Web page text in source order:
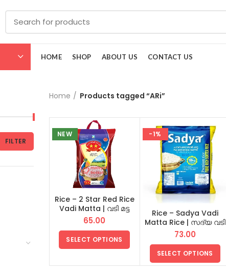
HOME SHOP ABOUT US CONTACT US
FILTER
Home Products tagged “ARi”
NEW
Rice – 2 Star Red Rice
Vadi Matta | വടി മട്ട
അരി (Two Star)
65.00
SELECT OPTIONS
-1%
Rice – Sadya Vadi
Matta Rice | സദ്യ വടി
മട്ട അരി
73.00
SELECT OPTIONS